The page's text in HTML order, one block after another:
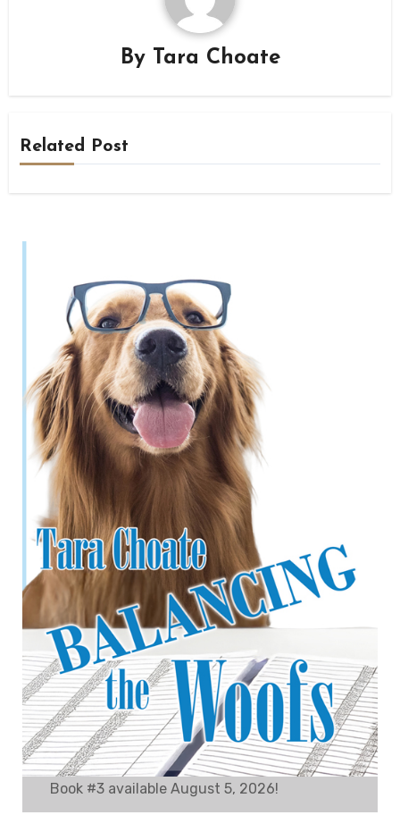
By Tara Choate
Related Post
Book #3 available August 5, 2026!